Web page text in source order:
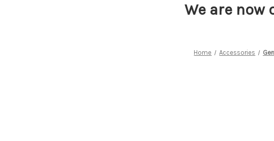
We are now
Home Accessories